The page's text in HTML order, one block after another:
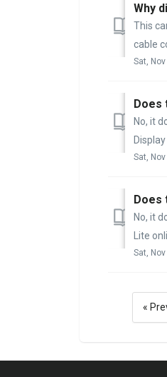
Why
This
cable
Sat,
Does
No, it
Sat,
Does
No, it
Lite
Sat,
«